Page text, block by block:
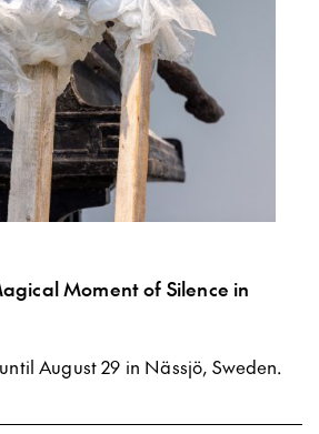
Moment of Silence in
August 29 in Nässjö, Sweden.